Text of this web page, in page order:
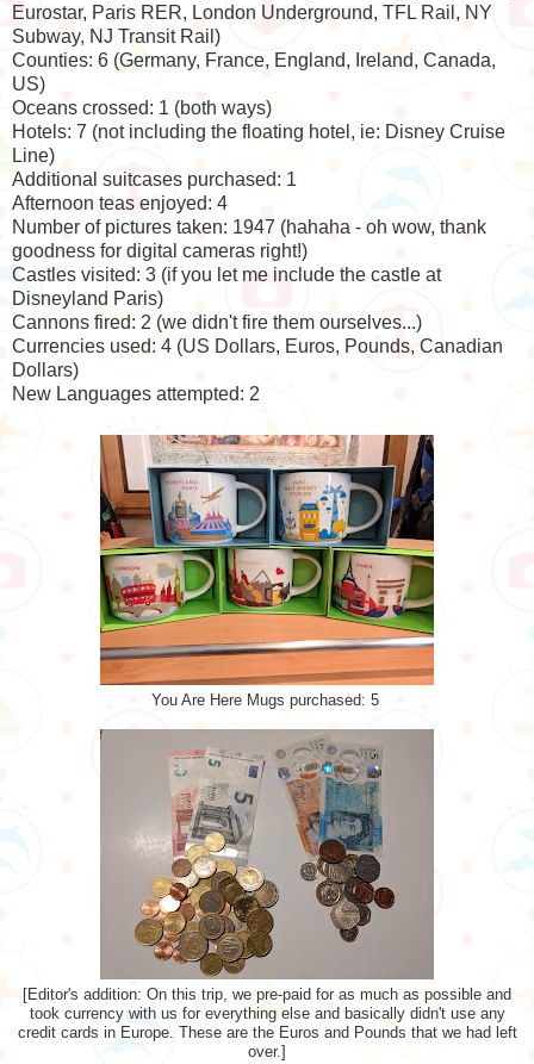
Eurostar, Paris RER, London Underground, TFL Rail, NY
Subway, NJ Transit Rail)
Counties: 6 (Germany, France, England, Ireland, Canada,
US)
Oceans crossed: 1 (both ways)
Hotels: 7 (not including the floating hotel, ie: Disney Cruise
Line)
Additional suitcases purchased: 1
Afternoon teas enjoyed: 4
Number of pictures taken: 1947 (hahaha - oh wow, thank
goodness for digital cameras right!)
Castles visited: 3 (if you let me include the castle at
Disneyland Paris)
Cannons fired: 2 (we didn't fire them ourselves...)
Currencies used: 4 (US Dollars, Euros, Pounds, Canadian
Dollars)
New Languages attempted: 2
You Are Here Mugs purchased: 5
[Editor's addition: On this trip, we pre-paid for as much as possible and
took currency with us for everything else and basically didn't use any
credit cards in Europe. These are the Euros and Pounds that we had left
over.]